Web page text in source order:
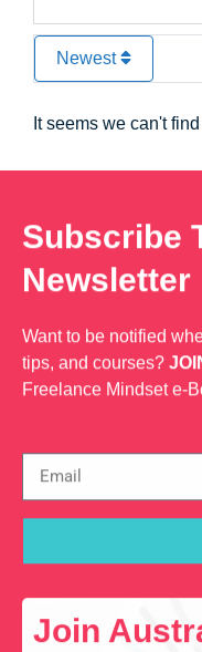
Newest
It seems we can't
Subscribe
Newsletter
Want to be notified
tips, and courses?
Freelance Mindset e-
Join